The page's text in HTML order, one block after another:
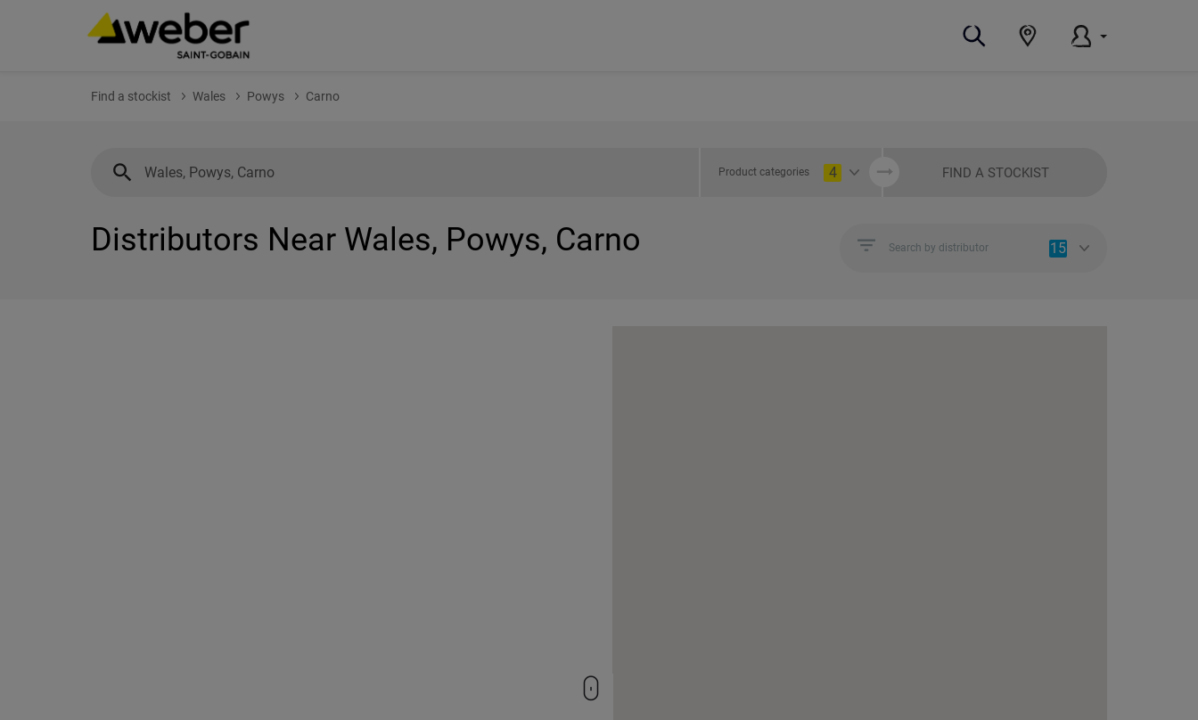
Find a stockist Wales Powys Carno
Product categories 4 FIND A STOCKIST
Distributors Near Wales, Powys, Carno Search by distributor 15